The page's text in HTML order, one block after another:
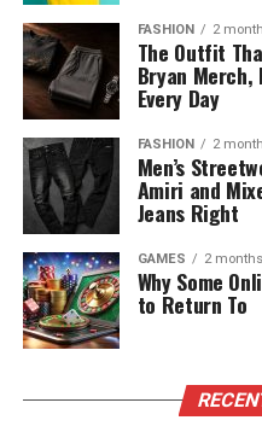
FASHION 2
The Outfit
Bryan Merch,
Every Day
FASHION 2
Men’s
Amiri and
Jeans Right
GAMES 2
Why Some
to Return To